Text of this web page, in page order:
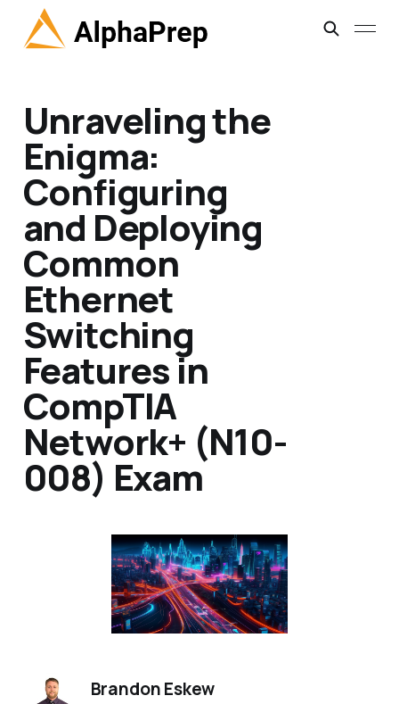
Unraveling the
Enigma:
Configuring
and Deploying
Common
Ethernet
Switching
Features in
CompTIA
Network+ (N10-
008) Exam
Brandon Eskew